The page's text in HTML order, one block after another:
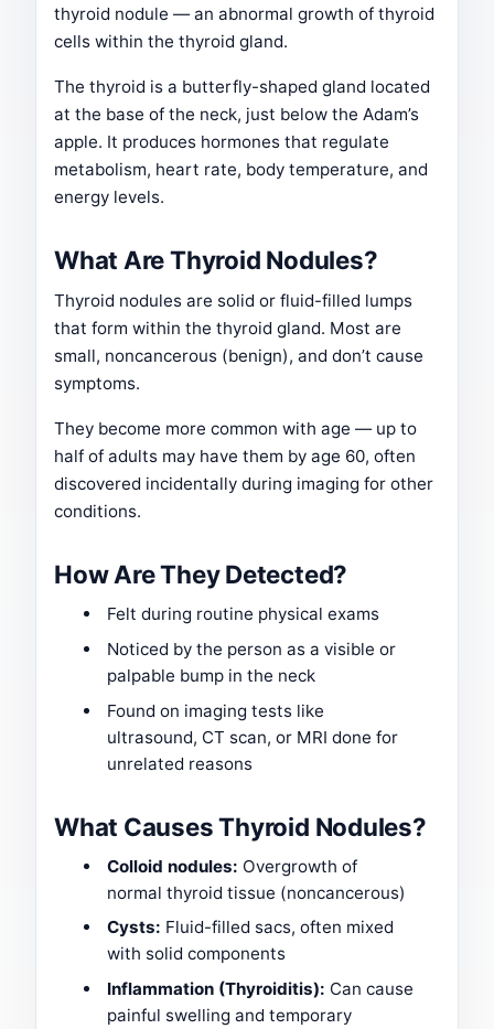
thyroid nodule — an abnormal growth of thyroid
cells within the thyroid gland.
The thyroid is a butterfly-shaped gland located
at the base of the neck, just below the Adam’s
apple. It produces hormones that regulate
metabolism, heart rate, body temperature, and
energy levels.
What Are Thyroid Nodules?
Thyroid nodules are solid or fluid-filled lumps
that form within the thyroid gland. Most are
small, noncancerous (benign), and don’t cause
symptoms.
They become more common with age — up to
half of adults may have them by age 60, often
discovered incidentally during imaging for other
conditions.
How Are They Detected?
Felt during routine physical exams
Noticed by the person as a visible or
palpable bump in the neck
Found on imaging tests like
ultrasound, CT scan, or MRI done for
unrelated reasons
What Causes Thyroid Nodules?
Colloid nodules: Overgrowth of
normal thyroid tissue (noncancerous)
Cysts: Fluid-filled sacs, often mixed
with solid components
Inflammation (Thyroiditis): Can cause
painful swelling and temporary